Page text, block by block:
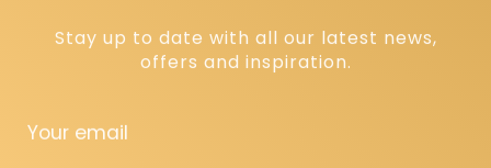
Stay up to date with all our latest news,
offers and inspiration.
Your email